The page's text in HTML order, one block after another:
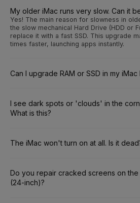
My older iMac runs very slow. Can it
Yes! The main reason for slowness in
the slow mechanical Hard Drive (HDD or
replace it with a fast SSD. This upgrade
times faster, launching apps instantly.
Can I upgrade RAM or SSD in my iMac
I see dark spots or 'clouds' in the
What is this?
The iMac won't turn on at all. Is it
Do you repair cracked screens on
(24-inch)?